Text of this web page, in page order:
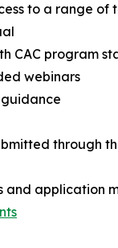
to a range of
CAC program
webinars
guidance
through
and application